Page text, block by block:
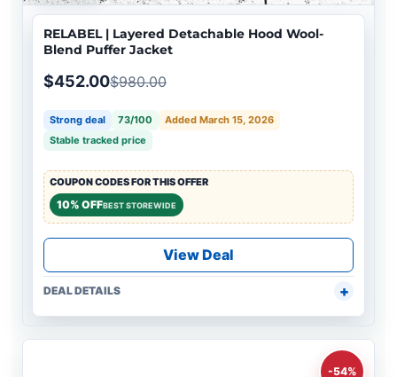
RELABEL | Layered Detachable Hood Wool-
Blend Puffer Jacket
$452.00$980.00
Strong deal 73/100
Added March 15, 2026
Stable tracked price
COUPON CODES FOR THIS OFFER
10% OFFBEST STOREWIDE
View Deal
DEAL DETAILS
-54%